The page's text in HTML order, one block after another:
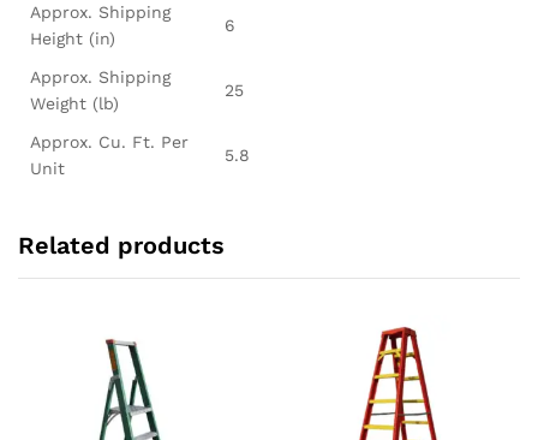
Approx. Shipping
Height (in)
6
Approx. Shipping
Weight (lb)
25
Approx. Cu. Ft. Per
Unit
5.8
Related products